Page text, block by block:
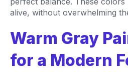
alive, without overwhelming
Warm Gray
for a Modern